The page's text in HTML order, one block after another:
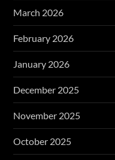
March 2026
February 2026
January 2026
December 2025
November 2025
October 2025